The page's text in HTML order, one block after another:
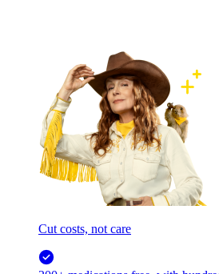
Cut costs, not care